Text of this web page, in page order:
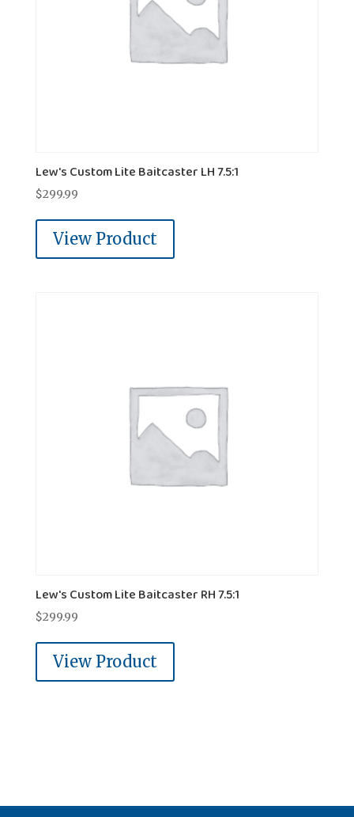
Lew's Custom Lite Baitcaster LH 7.5:1
$299.99
View Product
Lew's Custom Lite Baitcaster RH 7.5:1
$299.99
View Product